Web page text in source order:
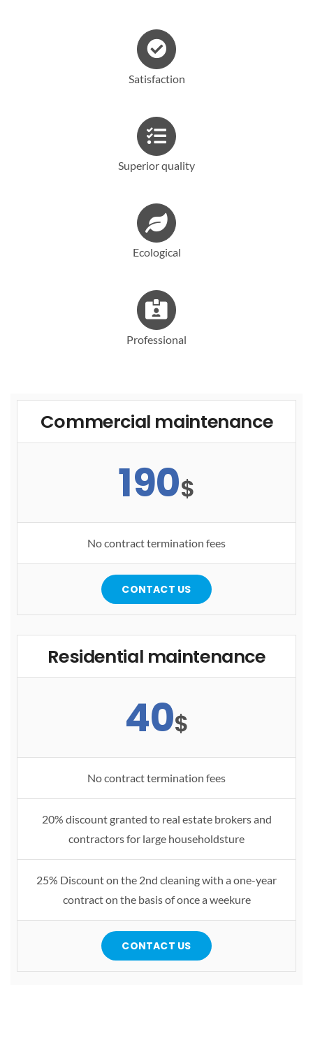
Français
Satisfaction
Superior quality
Ecological
Professional
Commercial maintenance
190$
No contract termination fees
CONTACT US
Residential maintenance
40$
No contract termination fees
20% discount granted to real estate brokers and
contractors for large householdsture
25% Discount on the 2nd cleaning with a one-year
contract on the basis of once a weekure
CONTACT US